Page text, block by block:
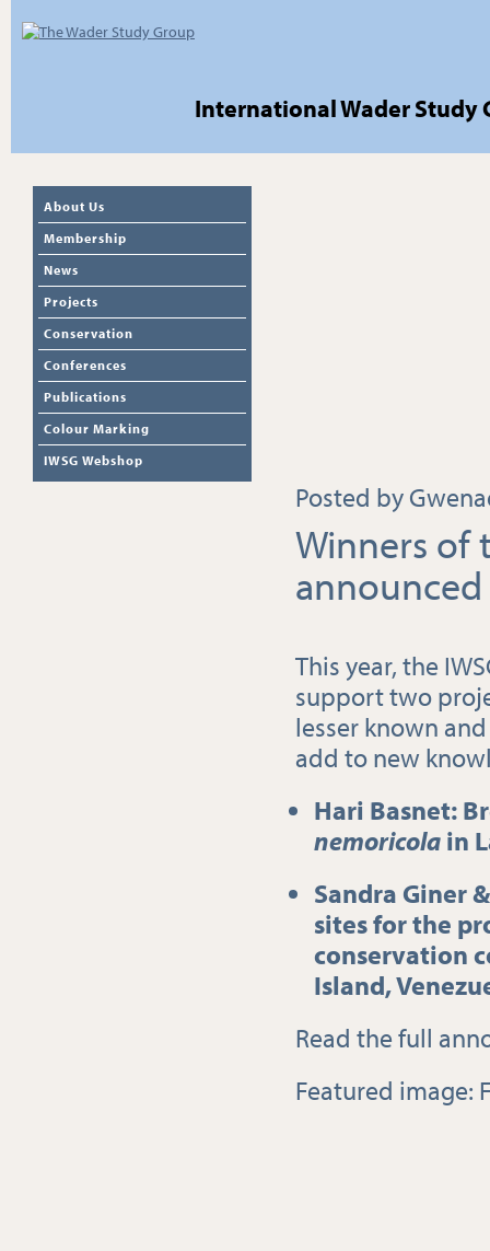
International Wader Study
About Us
Membership
News
Projects
Conservation
Conferences
Publications
Colour Marking
IWSG Webshop
Posted by
Winners of
announced
This year, the
support two
lesser known
add to new
Hari Basnet:
nemoricolain
Sandra Giner
sites for the
conservation
Island,
Read the full
Featured image: